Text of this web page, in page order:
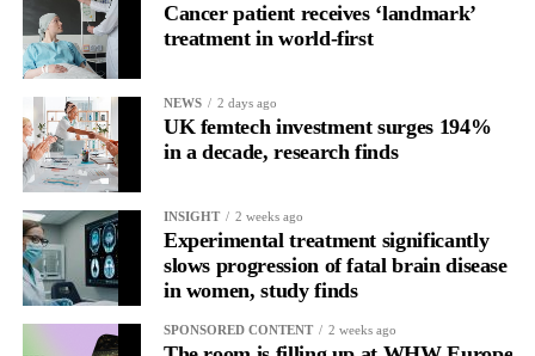
Cancer patient receives ‘landmark’
treatment in world-first
NEWS 2 days ago
UK femtech investment surges 194%
in a decade, research finds
INSIGHT 2 weeks ago
Experimental treatment significantly
slows progression of fatal brain disease
in women, study finds
SPONSORED CONTENT 2 weeks ago